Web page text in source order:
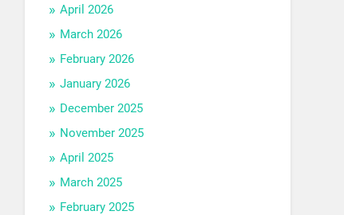
April 2026
March 2026
February 2026
January 2026
December 2025
November 2025
April 2025
March 2025
February 2025